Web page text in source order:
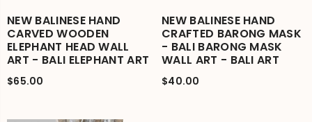
NEW BALINESE HAND
CARVED WOODEN
ELEPHANT HEAD WALL
ART - BALI ELEPHANT ART
$65.00
NEW BALINESE HAND
CRAFTED BARONG MASK
- BALI BARONG MASK
WALL ART - BALI ART
$40.00